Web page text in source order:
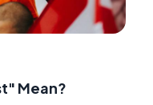
Mean?